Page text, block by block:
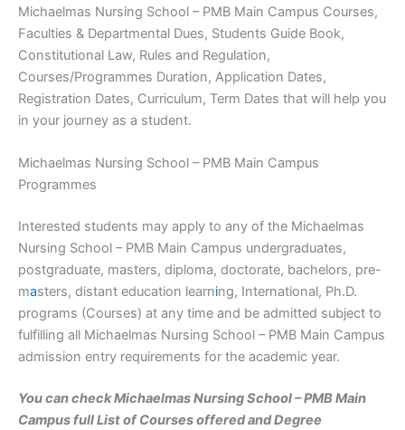
Michaelmas Nursing School – PMB Main Campus Courses,
Faculties & Departmental Dues, Students Guide Book,
Constitutional Law, Rules and Regulation,
Courses/Programmes Duration, Application Dates,
Registration Dates, Curriculum, Term Dates that will help you
in your journey as a student.
Michaelmas Nursing School – PMB Main Campus
Programmes
Interested students may apply to any of the Michaelmas
Nursing School – PMB Main Campus undergraduates,
postgraduate, masters, diploma, doctorate, bachelors, pre-
masters, distant education learning, International, Ph.D.
programs (Courses) at any time and be admitted subject to
fulfilling all Michaelmas Nursing School – PMB Main Campus
admission entry requirements for the academic year.
You can check Michaelmas Nursing School – PMB Main
Campus full List of Courses offered and Degree